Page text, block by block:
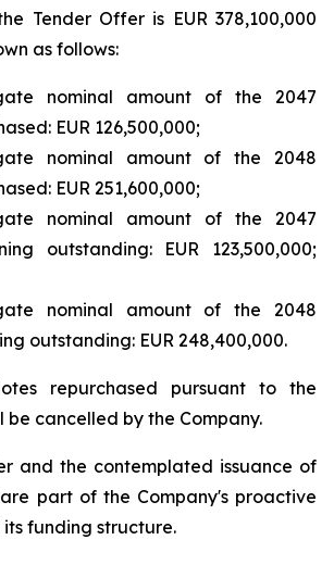
Tender Offer is EUR 378,100,000
as follows:
nominal amount of the 2047
EUR 126,500,000;
nominal amount of the 2048
EUR 251,600,000;
nominal amount of the 2047
outstanding: EUR 123,500,000;
nominal amount of the 2048
outstanding: EUR 248,400,000.
repurchased pursuant to the
be cancelled by the Company.
and the contemplated issuance of
part of the Company's proactive
funding structure.